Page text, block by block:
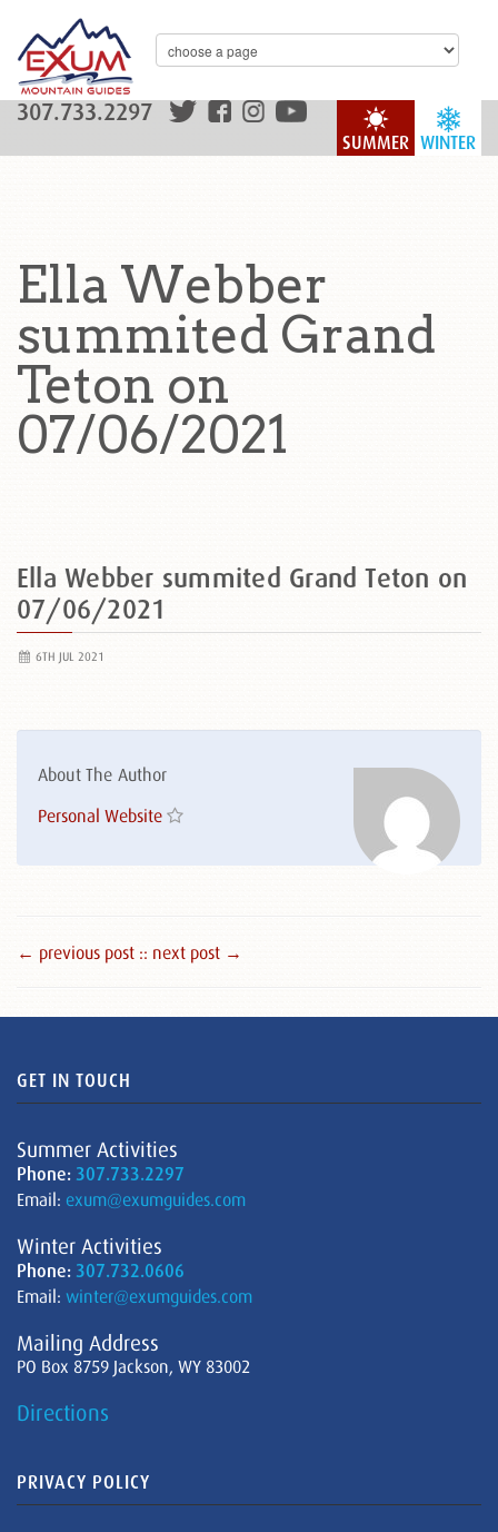
WINTER
SUMMER
307.733.2297
Ella Webber
summited Grand
Teton on
07/06/2021
Ella Webber summited Grand Teton on
07/06/2021
6TH JUL 2021
About The Author
Personal Website
← previous post :: next post →
GET IN TOUCH
Summer Activities
Phone: 307.733.2297
Email: exum@exumguides.com
Winter Activities
Phone: 307.732.0606
Email: winter@exumguides.com
Mailing Address
PO Box 8759 Jackson, WY 83002
Directions
PRIVACY POLICY